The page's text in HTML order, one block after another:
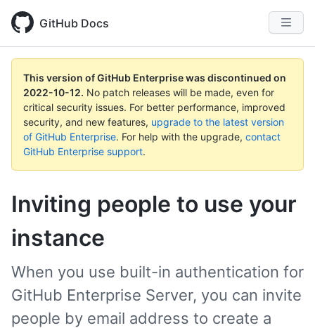
GitHub Docs
This version of GitHub Enterprise was discontinued on
2022-10-12. No patch releases will be made, even for
critical security issues. For better performance, improved
security, and new features, upgrade to the latest version
of GitHub Enterprise. For help with the upgrade, contact
GitHub Enterprise support.
Inviting people to use your
instance
When you use built-in authentication for
GitHub Enterprise Server, you can invite
people by email address to create a